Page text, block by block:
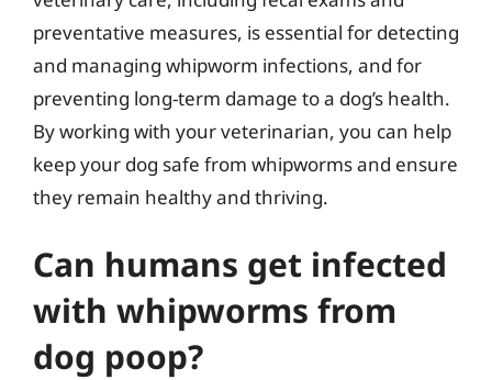
preventative measures, is essential for detecting
and managing whipworm infections, and for
preventing long-term damage to a dog’s health.
By working with your veterinarian, you can help
keep your dog safe from whipworms and ensure
they remain healthy and thriving.
Can humans get infected
with whipworms from
dog poop?